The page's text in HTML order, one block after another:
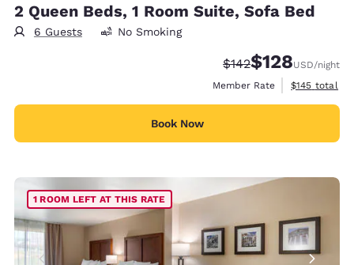
2 Queen Beds, 1 Room Suite, Sofa Bed
6 Guests No Smoking
Strikethrough Rate:
$142Discounted rate:
$128USD/night
Member Rate
View
$145 total
Book Now
1 ROOM LEFT AT THIS RATE